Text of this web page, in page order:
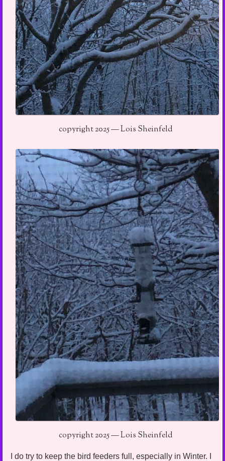
copyright 2025 — Lois Sheinfeld
copyright 2025 — Lois Sheinfeld
I do try to keep the bird feeders full, especially in Winter. I